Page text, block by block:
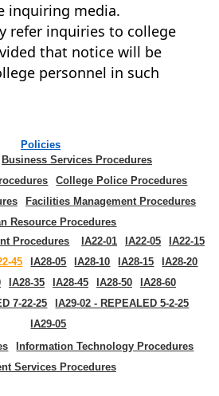
inquiring media.
refer inquiries to college
that notice will be
personnel in such
Policies
Business Services Procedures
College Police Procedures
Facilities Management Procedures
Resource Procedures
Procedures
IA22-01 IA22-05
IA22-15
45 IA28-05 IA28-10 IA28-15
IA28-20
IA28-35 IA28-45 IA28-50
IA28-60
7-22-25
IA29-02 - REPEALED 5-2-25
IA29-05
Information Technology Procedures
Services Procedures